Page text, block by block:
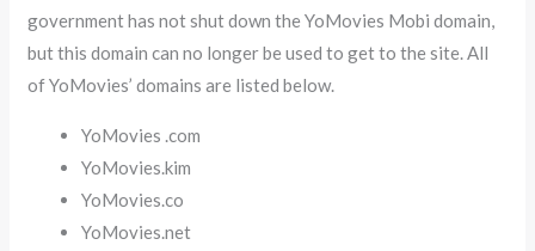
government has not shut down the YoMovies Mobi domain,
but this domain can no longer be used to get to the site. All
of YoMovies’ domains are listed below.
YoMovies .com
YoMovies.kim
YoMovies.co
YoMovies.net